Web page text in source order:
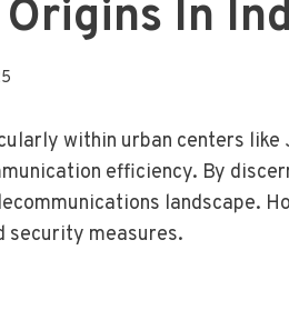
In
within urban centers
efficiency. By
landscape.
security measures.